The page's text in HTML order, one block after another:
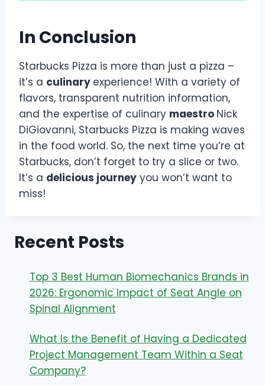
In Conclusion
Starbucks Pizza is more than just a pizza –
it’s a culinary experience! With a variety of
flavors, transparent nutrition information,
and the expertise of culinary maestro Nick
DiGiovanni, Starbucks Pizza is making waves
in the food world. So, the next time you’re at
Starbucks, don’t forget to try a slice or two.
It’s a delicious journey you won’t want to
miss!
Recent Posts
Top 3 Best Human Biomechanics Brands in
2026: Ergonomic Impact of Seat Angle on
Spinal Alignment
What Is the Benefit of Having a Dedicated
Project Management Team Within a Seat
Company?